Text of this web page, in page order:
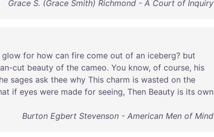
Grace S. (Grace Smith) Richmond - A Court of Inquiry
glow for how can fire come out of an iceberg? but
cut beauty of the cameo. You know, of course, his
sages ask thee why This charm is wasted on the
if eyes were made for seeing, Then Beauty is its own
Burton Egbert Stevenson - American Men of Mind